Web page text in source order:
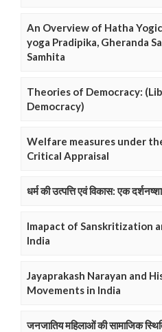
An Overview of Hatha
yoga Pradipika, Gheranda
Samhita
Theories of Democracy:
Democracy)
Welfare measures under
Critical Appraisal
धर्म की उत्पत्ति एवं विकास: एक
Imapact of Sanskritization
India
Jayaprakash Narayan and
Movements in India
जनजातिय महिलाओं की सामाजिक